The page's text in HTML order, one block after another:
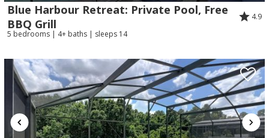
Blue Harbour Retreat: Private Pool, Free
BBQ Grill
4.9
5 bedrooms | 4+ baths | sleeps 14